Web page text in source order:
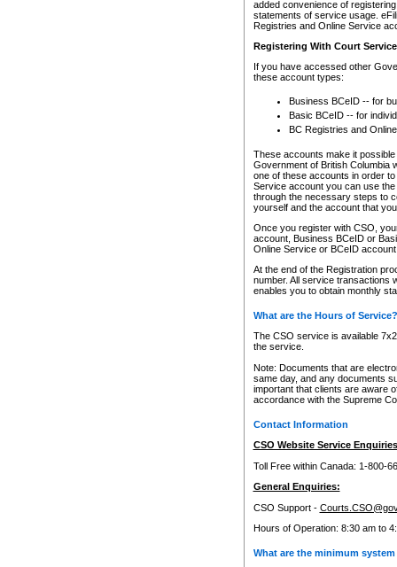
added convenience of
statements of service usage.
Registries and Online Service
Registering With Court
If you have accessed other
these account types:
Business BCeID -- for
Basic BCeID -- for
BC Registries and
These accounts make it
Government of British Columbia
one of these accounts in order
Service account you can use
through the necessary steps to
yourself and the account that
Once you register with CSO,
account, Business BCeID or
Online Service or BCeID
At the end of the Registration
number. All service transactions
enables you to obtain monthly
What are the Hours of Service?
The CSO service is available
the service.
Note: Documents that are
same day, and any documents
important that clients are aware
accordance with the Supreme
Contact Information
CSO Website Service
Toll Free within Canada: 1-800-
General Enquiries:
CSO Support -
Hours of Operation: 8:30 am to
What are the minimum